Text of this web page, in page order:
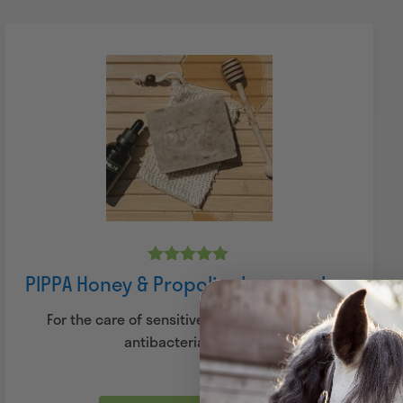
4.83
out of 5
PIPPA Honey & Propolis shampoo bar
For the care of sensitive skin. With a natural
antibacterial effect.